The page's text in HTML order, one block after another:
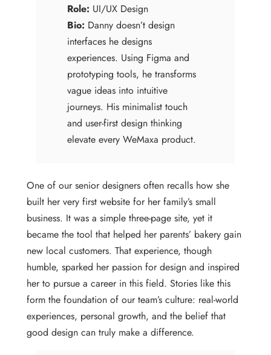
Role: UI/UX Design
Bio: Danny doesn’t design
interfaces he designs
experiences. Using Figma and
prototyping tools, he transforms
vague ideas into intuitive
journeys. His minimalist touch
and user-first design thinking
elevate every WeMaxa product.
One of our senior designers often recalls how she
built her very first website for her family’s small
business. It was a simple three-page site, yet it
became the tool that helped her parents’ bakery gain
new local customers. That experience, though
humble, sparked her passion for design and inspired
her to pursue a career in this field. Stories like this
form the foundation of our team’s culture: real-world
experiences, personal growth, and the belief that
good design can truly make a difference.